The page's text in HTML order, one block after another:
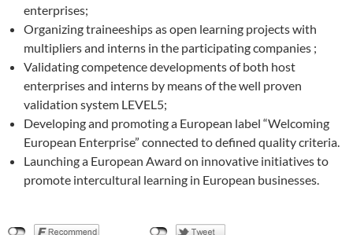
enterprises;
Organizing traineeships as open learning projects with
multipliers and interns in the participating companies ;
Validating competence developments of both host
enterprises and interns by means of the well proven
validation system LEVEL5;
Developing and promoting a European label “Welcoming
European Enterprise” connected to defined quality criteria.
Launching a European Award on innovative initiatives to
promote intercultural learning in European businesses.